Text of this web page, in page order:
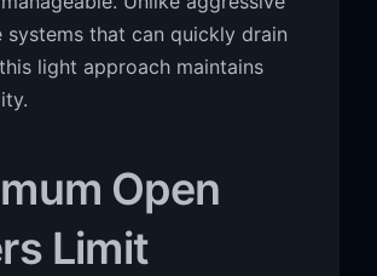
systems that can quickly drain
light approach maintains
Open
Limit